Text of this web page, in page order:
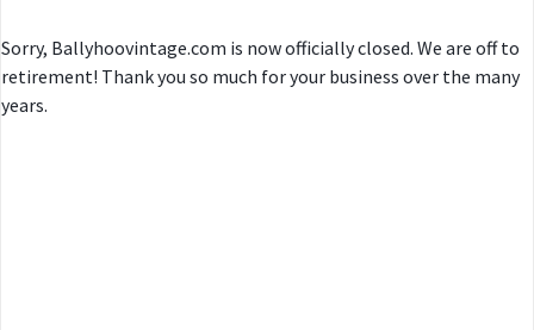
Sorry, Ballyhoovintage.com is now officially closed. We are off to
retirement! Thank you so much for your business over the many
years.